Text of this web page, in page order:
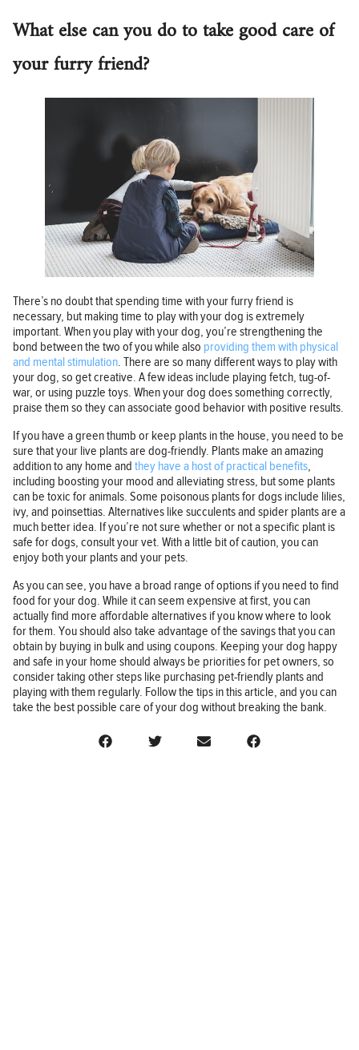
What else can you do to take good care of
your furry friend?
There’s no doubt that spending time with your furry friend is
necessary, but making time to play with your dog is extremely
important. When you play with your dog, you’re strengthening the
bond between the two of you while also providing them with physical
and mental stimulation. There are so many different ways to play with
your dog, so get creative. A few ideas include playing fetch, tug-of-
war, or using puzzle toys. When your dog does something correctly,
praise them so they can associate good behavior with positive results.
If you have a green thumb or keep plants in the house, you need to be
sure that your live plants are dog-friendly. Plants make an amazing
addition to any home and they have a host of practical benefits,
including boosting your mood and alleviating stress, but some plants
can be toxic for animals. Some poisonous plants for dogs include lilies,
ivy, and poinsettias. Alternatives like succulents and spider plants are a
much better idea. If you’re not sure whether or not a specific plant is
safe for dogs, consult your vet. With a little bit of caution, you can
enjoy both your plants and your pets.
As you can see, you have a broad range of options if you need to find
food for your dog. While it can seem expensive at first, you can
actually find more affordable alternatives if you know where to look
for them. You should also take advantage of the savings that you can
obtain by buying in bulk and using coupons. Keeping your dog happy
and safe in your home should always be priorities for pet owners, so
consider taking other steps like purchasing pet-friendly plants and
playing with them regularly. Follow the tips in this article, and you can
take the best possible care of your dog without breaking the bank.